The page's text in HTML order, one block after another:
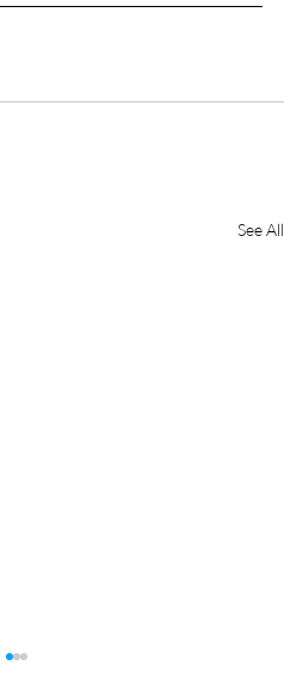
See All